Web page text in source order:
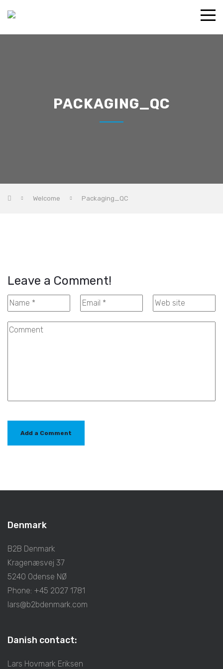
PACKAGING_QC
Welcome Packaging_QC
Leave a Comment!
Denmark
B2B Denmark
Kragenæsvej 37
5240 Odense NØ
Phone: +45 2027 1781
lars@b2bdenmark.com
Danish contact:
Lars Hovmark Eriksen